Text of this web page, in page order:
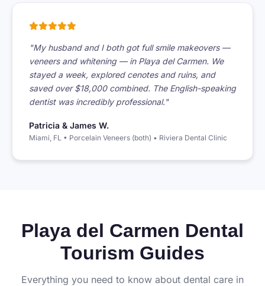
"My husband and I both got full smile makeovers —
veneers and whitening — in Playa del Carmen. We
stayed a week, explored cenotes and ruins, and
saved over $18,000 combined. The English-speaking
dentist was incredibly professional."
Patricia & James W.
Miami, FL • Porcelain Veneers (both) • Riviera Dental Clinic
Playa del Carmen Dental
Tourism Guides
Everything you need to know about dental care in